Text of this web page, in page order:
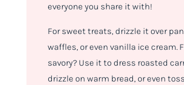
everyone you share it with!
For sweet treats, drizzle it over
waffles, or even vanilla ice cream.
savory? Use it to dress roasted
drizzle on warm bread, or even